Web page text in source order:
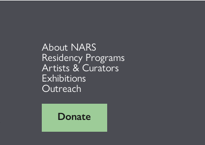
About NARS
Residency Programs
Artists & Curators
Exhibitions
Outreach
Donate